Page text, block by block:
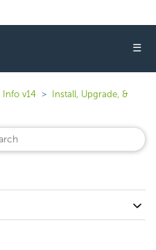
☰
Info v14
Install, Upgrade, &